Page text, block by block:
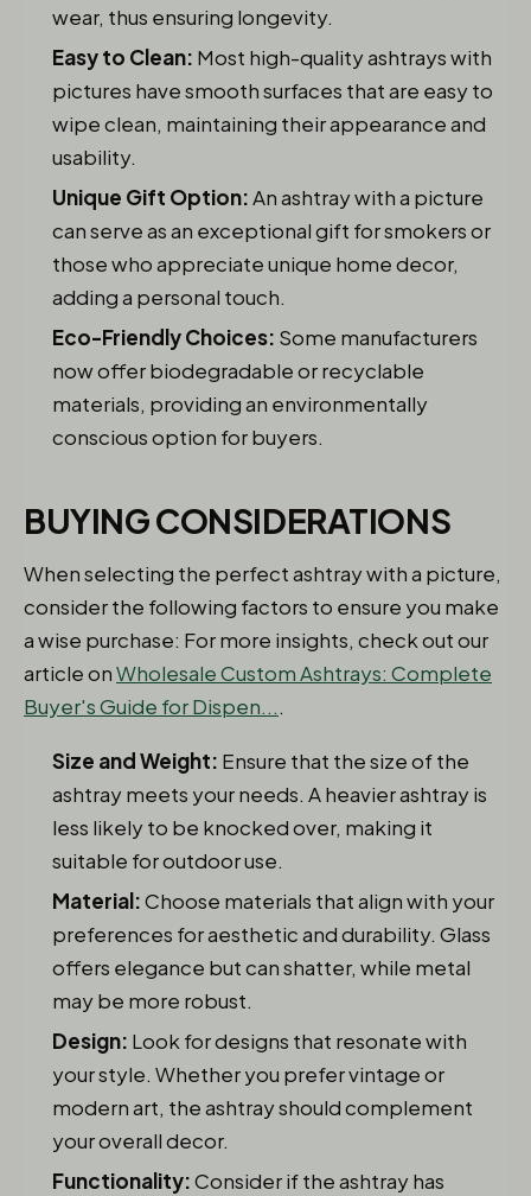
wear, thus ensuring longevity.
Easy to Clean: Most high-quality ashtrays with
pictures have smooth surfaces that are easy to
wipe clean, maintaining their appearance and
usability.
Unique Gift Option:An ashtray with a picture
can serve as an exceptional gift for smokers or
those who appreciate unique home decor,
adding a personal touch.
Eco-Friendly Choices: Some manufacturers
now offer biodegradable or recyclable
materials, providing an environmentally
conscious option for buyers.
BUYING CONSIDERATIONS
When selecting the perfect ashtray with a picture,
consider the following factors to ensure you make
a wise purchase: For more insights, check out our
article onWholesale Custom Ashtrays: Complete
Buyer's Guide for Dispen....
Size and Weight: Ensure that the size of the
ashtray meets your needs. A heavier ashtray is
less likely to be knocked over, making it
suitable for outdoor use.
Material:Choose materials that align with your
preferences for aesthetic and durability. Glass
offers elegance but can shatter, while metal
may be more robust.
Design: Look for designs that resonate with
your style. Whether you prefer vintage or
modern art, the ashtray should complement
your overall decor.
Functionality:Consider if the ashtray has